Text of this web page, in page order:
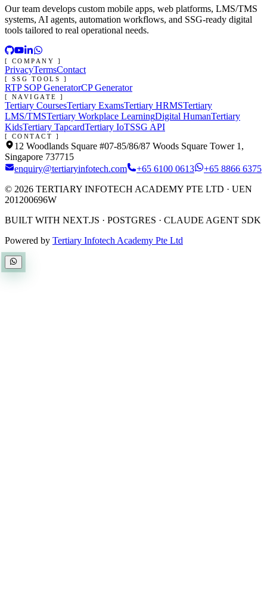
Our team develops custom mobile apps, web platforms, LMS/TMS
systems, AI agents, automation workflows, and SSG-ready digital
tools tailored to real operational needs.
[ COMPANY ]
PrivacyTermsContact
[ SSG TOOLS ]
RTP SOP GeneratorCP Generator
[ NAVIGATE ]
Tertiary CoursesTertiary ExamsTertiary HRMSTertiary
LMS/TMSTertiary Workplace LearningDigital HumanTertiary
KidsTertiary TapcardTertiary IoTSSG API
[ CONTACT ]
12 Woodlands Square #07-85/86/87 Woods Square Tower 1,
Singapore 737715
enquiry@tertiaryinfotech.com
+65 6100 0613
+65 8866 6375
© 2026 TERTIARY INFOTECH ACADEMY PTE LTD · UEN
201200696W
BUILT WITH NEXT.JS · POSTGRES · CLAUDE AGENT SDK
Powered by Tertiary Infotech Academy Pte Ltd